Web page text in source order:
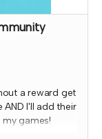
a reward get
AND I'll add their
games!